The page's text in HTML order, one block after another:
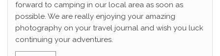
forward to camping in our local area as soon as
possible. We are really enjoying your amazing
photography on your travel journal and wish you luck
continuing your adventures.